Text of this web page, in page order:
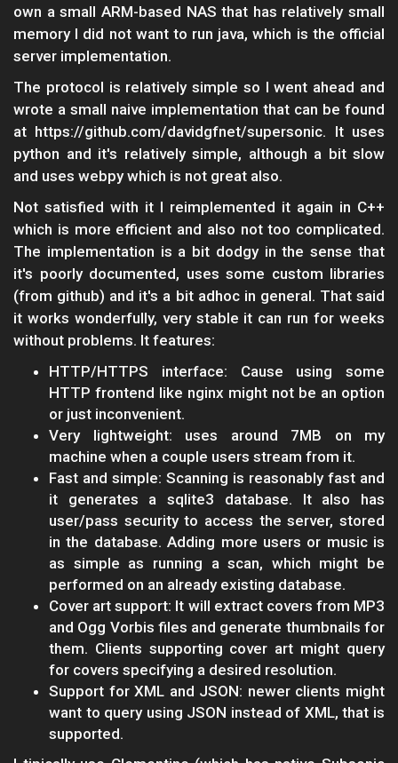
own a small ARM-based NAS that has relatively small
memory I did not want to run java, which is the official
server implementation.
The protocol is relatively simple so I went ahead and
wrote a small naive implementation that can be found
at https://github.com/davidgfnet/supersonic. It uses
python and it's relatively simple, although a bit slow
and uses webpy which is not great also.
Not satisfied with it I reimplemented it again in C++
which is more efficient and also not too complicated.
The implementation is a bit dodgy in the sense that
it's poorly documented, uses some custom libraries
(from github) and it's a bit adhoc in general. That said
it works wonderfully, very stable it can run for weeks
without problems. It features:
HTTP/HTTPS interface: Cause using some
HTTP frontend like nginx might not be an option
or just inconvenient.
Very lightweight: uses around 7MB on my
machine when a couple users stream from it.
Fast and simple: Scanning is reasonably fast and
it generates a sqlite3 database. It also has
user/pass security to access the server, stored
in the database. Adding more users or music is
as simple as running a scan, which might be
performed on an already existing database.
Cover art support: It will extract covers from MP3
and Ogg Vorbis files and generate thumbnails for
them. Clients supporting cover art might query
for covers specifying a desired resolution.
Support for XML and JSON: newer clients might
want to query using JSON instead of XML, that is
supported.